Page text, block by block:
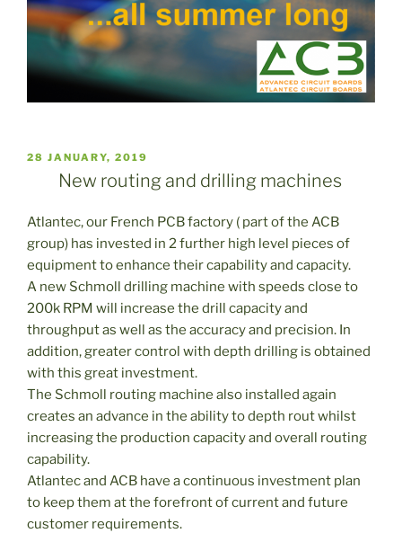
PUBLICADO
28 JANUARY, 2019
New routing and drilling machines
Atlantec, our French PCB factory ( part of the ACB
group) has invested in 2 further high level pieces of
equipment to enhance their capability and capacity.
A new Schmoll drilling machine with speeds close to
200k RPM will increase the drill capacity and
throughput as well as the accuracy and precision. In
addition, greater control with depth drilling is obtained
with this great investment.
The Schmoll routing machine also installed again
creates an advance in the ability to depth rout whilst
increasing the production capacity and overall routing
capability.
Atlantec and ACB have a continuous investment plan
to keep them at the forefront of current and future
customer requirements.